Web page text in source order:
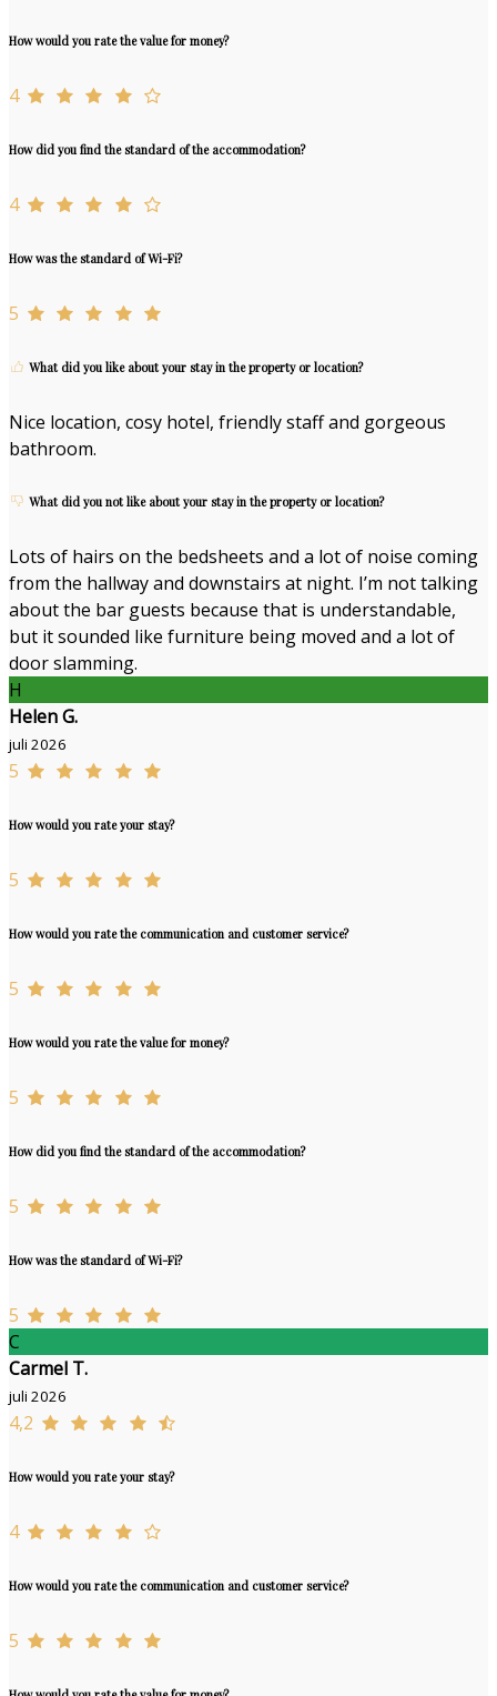
How would you rate the value for money?
4
How did you find the standard of the accommodation?
4
How was the standard of Wi-Fi?
5
What did you like about your stay in the property or location?
Nice location, cosy hotel, friendly staff and gorgeous
bathroom.
What did you not like about your stay in the property or location?
Lots of hairs on the bedsheets and a lot of noise coming
from the hallway and downstairs at night. I’m not talking
about the bar guests because that is understandable,
but it sounded like furniture being moved and a lot of
door slamming.
H
Helen G.
juli 2026
5
How would you rate your stay?
5
How would you rate the communication and customer service?
5
How would you rate the value for money?
5
How did you find the standard of the accommodation?
5
How was the standard of Wi-Fi?
5
C
Carmel T.
juli 2026
4,2
How would you rate your stay?
4
How would you rate the communication and customer service?
5